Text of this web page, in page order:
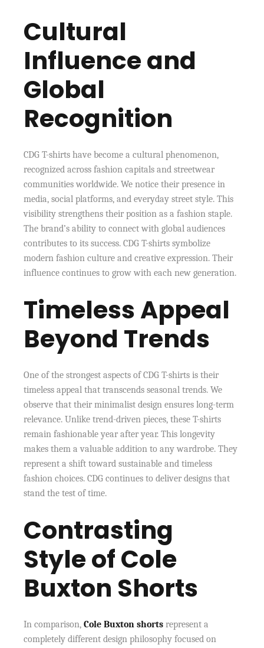
Cultural
Influence and
Global
Recognition
CDG T-shirts have become a cultural phenomenon,
recognized across fashion capitals and streetwear
communities worldwide. We notice their presence in
media, social platforms, and everyday street style. This
visibility strengthens their position as a fashion staple.
The brand’s ability to connect with global audiences
contributes to its success. CDG T-shirts symbolize
modern fashion culture and creative expression. Their
influence continues to grow with each new generation.
Timeless Appeal
Beyond Trends
One of the strongest aspects of CDG T-shirts is their
timeless appeal that transcends seasonal trends. We
observe that their minimalist design ensures long-term
relevance. Unlike trend-driven pieces, these T-shirts
remain fashionable year after year. This longevity
makes them a valuable addition to any wardrobe. They
represent a shift toward sustainable and timeless
fashion choices. CDG continues to deliver designs that
stand the test of time.
Contrasting
Style of Cole
Buxton Shorts
In comparison,Cole Buxton shorts represent a
completely different design philosophy focused on